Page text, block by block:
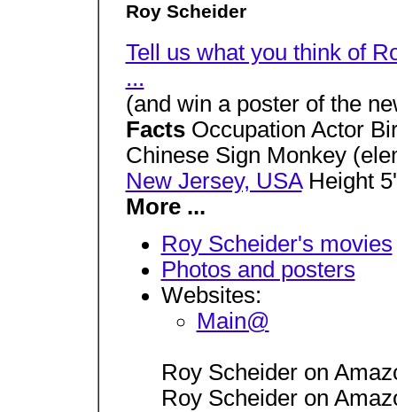
Roy Scheider
Tell us what you think of
...
(and win a poster of the
Facts Occupation Actor
Chinese Sign Monkey
New Jersey, USAHeight
More ...
Roy Scheider's movies
Photos and posters
Websites:
Main@
Roy Scheider on
Roy Scheider on